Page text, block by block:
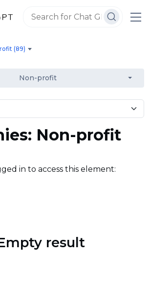
(89)
Non-profit
Non-profit
in to access this element:
result